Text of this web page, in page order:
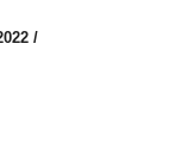
/